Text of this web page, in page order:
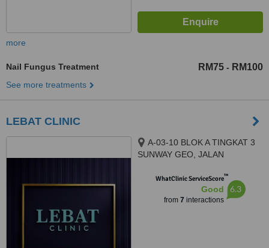
more
Nail Fungus Treatment RM75 - RM100
See more treatments
LEBAT CLINIC
A-03-10 BLOK A TINGKAT 3
SUNWAY GEO, JALAN
SOUTH QUAY, BANDAR
WhatClinic ServiceScore™
Good
from 7 interactions
6.3